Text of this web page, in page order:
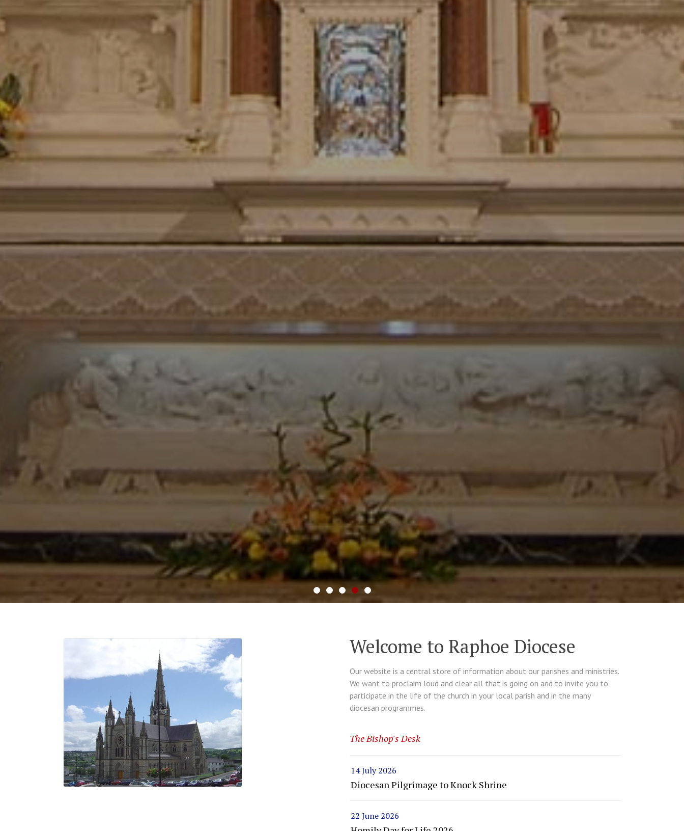
1
Welcome to Raphoe Diocese
Our website is a central store of information about our parishes and ministries.
We want to proclaim loud and clear all that is going on and to invite you to
participate in the life of the church in your local parish and in the many
diocesan programmes.
The Bishop's Desk
14 July 2026
Diocesan Pilgrimage to Knock Shrine
22 June 2026